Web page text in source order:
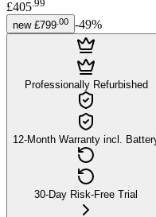
£405.99
new £799 00 -49%
Professionally Refurbished
12-Month Warranty incl.
30-Day Risk-Free Trial